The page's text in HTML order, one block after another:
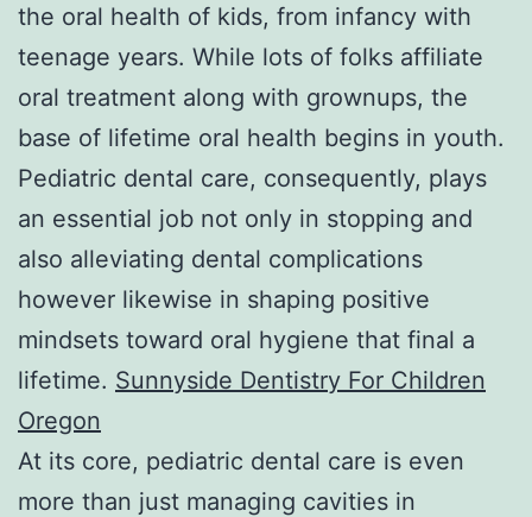
the oral health of kids, from infancy with
teenage years. While lots of folks affiliate
oral treatment along with grownups, the
base of lifetime oral health begins in youth.
Pediatric dental care, consequently, plays
an essential job not only in stopping and
also alleviating dental complications
however likewise in shaping positive
mindsets toward oral hygiene that final a
lifetime. Sunnyside Dentistry For Children
Oregon
At its core, pediatric dental care is even
more than just managing cavities in